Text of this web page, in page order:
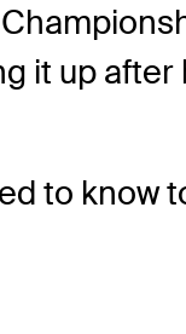
it up
to know